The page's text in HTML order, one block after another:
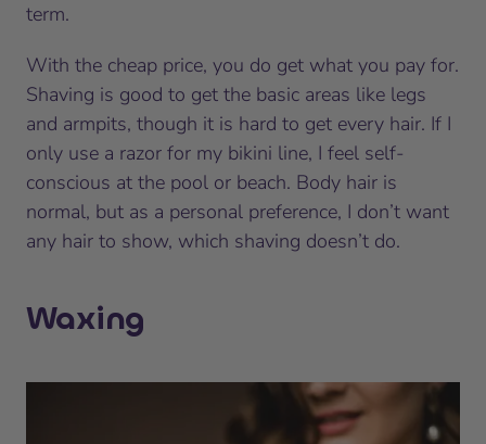
term.
With the cheap price, you do get what you pay for.
Shaving is good to get the basic areas like legs
and armpits, though it is hard to get every hair. If I
only use a razor for my bikini line, I feel self-
conscious at the pool or beach. Body hair is
normal, but as a personal preference, I don’t want
any hair to show, which shaving doesn’t do.
Waxing